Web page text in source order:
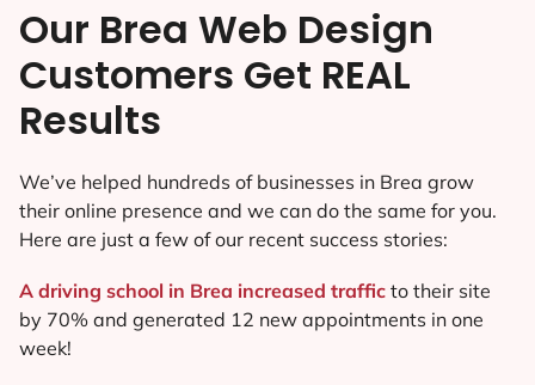
Our Brea Web Design
Customers Get REAL
Results
We’ve helped hundreds of businesses in Brea grow
their online presence and we can do the same for you.
Here are just a few of our recent success stories:
A driving school in Brea increased traffic to their site
by 70% and generated 12 new appointments in one
week!